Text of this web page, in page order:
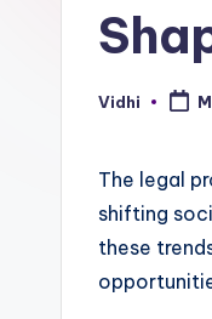
Posted
Vidhi
The legal
shifting
these